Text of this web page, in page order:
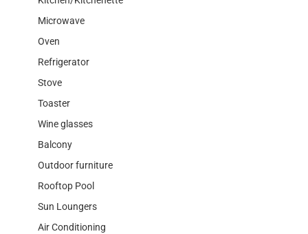
Microwave
Oven
Refrigerator
Stove
Toaster
Wine glasses
Balcony
Outdoor furniture
Rooftop Pool
Sun Loungers
Air Conditioning